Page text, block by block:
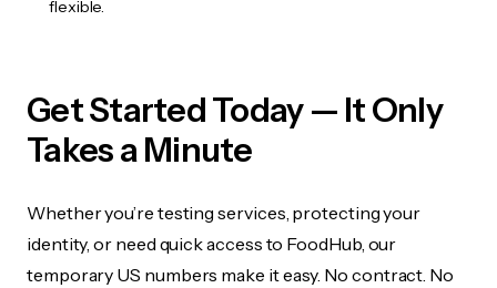
flexible.
Get Started Today — It Only
Takes a Minute
Whether you’re testing services, protecting your
identity, or need quick access to FoodHub, our
temporary US numbers make it easy. No contract. No